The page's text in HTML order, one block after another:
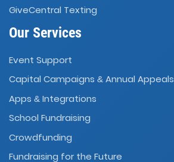
GiveCentral Texting
Our Services
Event Support
Capital Campaigns & Annual Appeals
Apps & Integrations
School Fundraising
Crowdfunding
Fundraising for the Future